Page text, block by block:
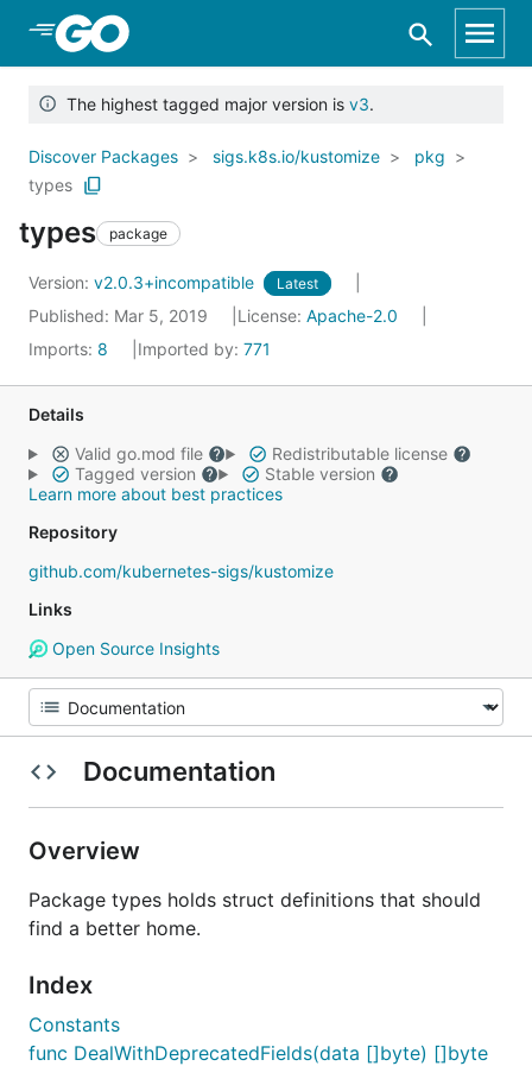
Skip to Main Content
The highest tagged major version is v3.
Discover Packages sigs.k8s.io/kustomize
pkg
types
types package
Version: v2.0.3+incompatible Latest
Published: Mar 5, 2019 License: Apache-2.0
Imports: 8 Imported by: 771
Details
Valid go.mod file
Redistributable license
Tagged version
Stable version
Learn more about best practices
Repository
github.com/kubernetes-sigs/kustomize
Links
Open Source Insights
Documentation
Overview
Package types holds struct definitions that should
find a better home.
Index
Constants
func DealWithDeprecatedFields(data []byte) []byte